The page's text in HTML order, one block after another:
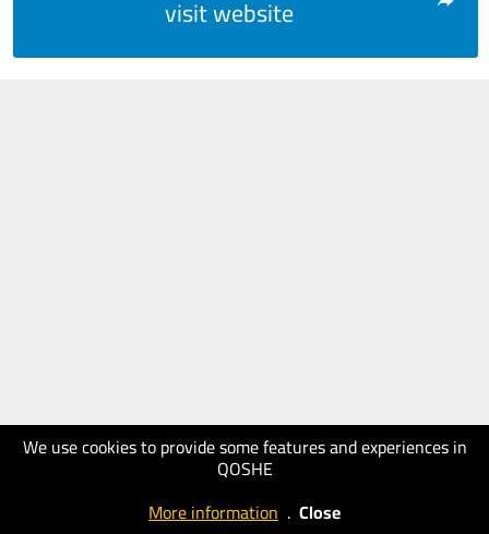
We use cookies to provide some features and experiences in
QOSHE
More information . Close
visit website